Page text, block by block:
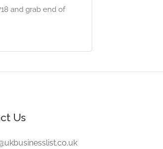
and grab end of
Us